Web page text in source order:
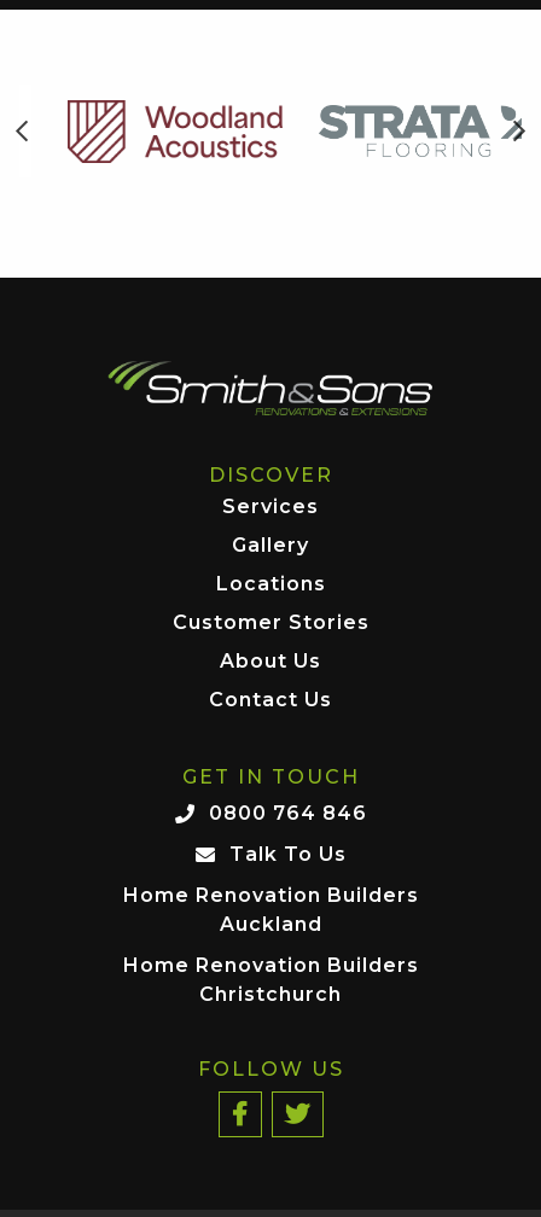
DISCOVER
Services
Gallery
Locations
Customer Stories
About Us
Contact Us
GET IN TOUCH
0800 764 846
Talk To Us
Home Renovation Builders
Auckland
Home Renovation Builders
Christchurch
FOLLOW US